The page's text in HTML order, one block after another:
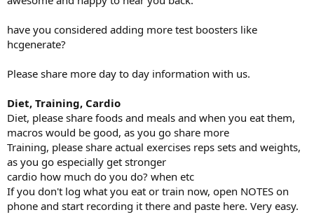
My gym workouts are given to me by my trainer and are geared
you will come to see they are pretty unique and different, but since
beginning these workouts I have been injury free *knock on wood*,
furniture the wrong way, etc.
travel around with my family and relax.
I finished my PCT from my last cycle. Right now I am not running
any gear, I’m going to go natural for a while and get my bloods
checked in the next month to see where my levels are and decide
from there what I want to do.
Supplements
have you considered adding more test boosters like
hcgenerate?
Please share more day to day information with us.
Diet, Training, Cardio
Diet, please share foods and meals and when you eat them,
macros would be good, as you go share more
Training, please share actual exercises reps sets and weights,
as you go especially get stronger
cardio how much do you do? when etc
If you don't log what you eat or train now, open NOTES on
phone and start recording it there and paste here. Very easy.